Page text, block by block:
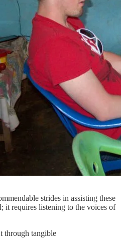
strides in assisting these
it requires listening to the voices of
through tangible